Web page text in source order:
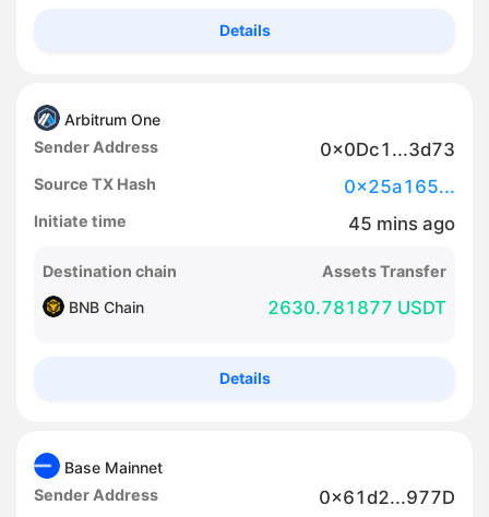
Details
Arbitrum One
Sender Address
0x0Dc1...3d73
Source TX Hash 0x25a165...
Initiate time 45 mins ago
Destination chain
Assets Transfer
BNB Chain
2630.781877 USDT
Details
Base Mainnet
Sender Address
0x61d2...977D